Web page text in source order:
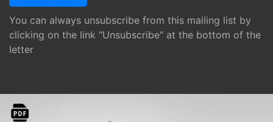
You can always unsubscribe from this mailing list by
clicking on the link "Unsubscribe" at the bottom of the
letter